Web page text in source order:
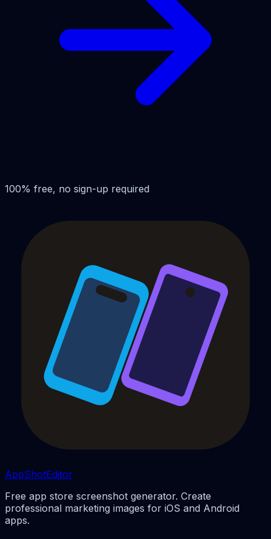
100% free, no sign-up required
AppShotEditor
Free app store screenshot generator. Create
professional marketing images for iOS and Android
apps.